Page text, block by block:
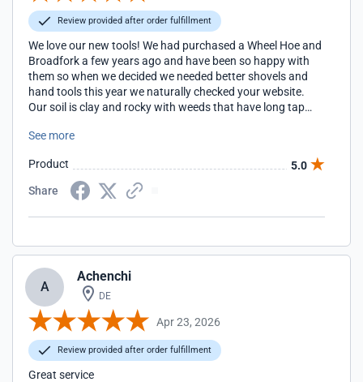
Review provided after order fulfillment
We love our new tools! We had purchased a Wheel Hoe and
Broadfork a few years ago and have been so happy with
them so when we decided we needed better shovels and
hand tools this year we naturally checked your website.
Our soil is clay and rocky with weeds that have long tap
using the proper shovels and sturdy hand tools really
See more
Product
5.0
Share
A
Achenchi
DE
Apr 23, 2026
Review provided after order fulfillment
Great service